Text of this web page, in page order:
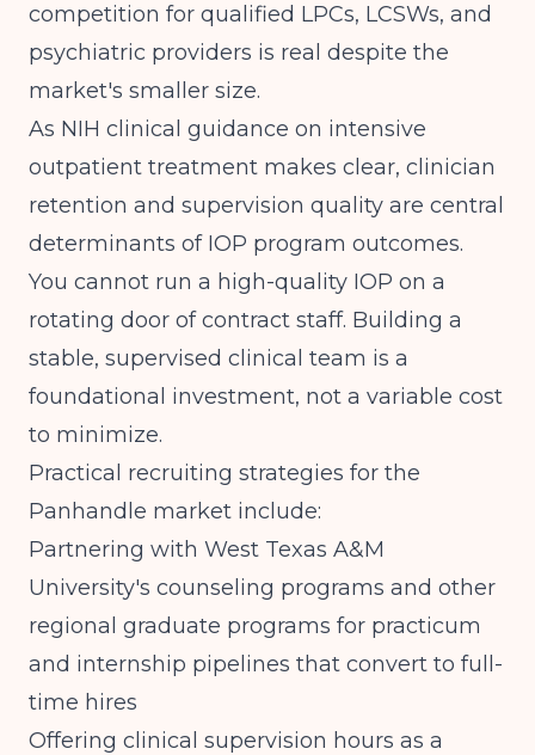
competition for qualified LPCs, LCSWs, and
psychiatric providers is real despite the
market's smaller size.
As NIH clinical guidance on intensive
outpatient treatment makes clear, clinician
retention and supervision quality are central
determinants of IOP program outcomes.
You cannot run a high-quality IOP on a
rotating door of contract staff. Building a
stable, supervised clinical team is a
foundational investment, not a variable cost
to minimize.
Practical recruiting strategies for the
Panhandle market include:
Partnering with West Texas A&M
University's counseling programs and other
regional graduate programs for practicum
and internship pipelines that convert to full-
time hires
Offering clinical supervision hours as a